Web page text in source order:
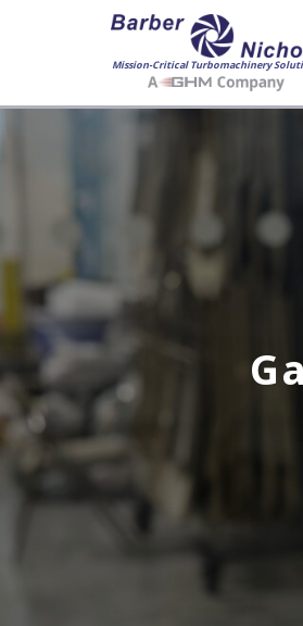
Mission-Critical Turbomachinery